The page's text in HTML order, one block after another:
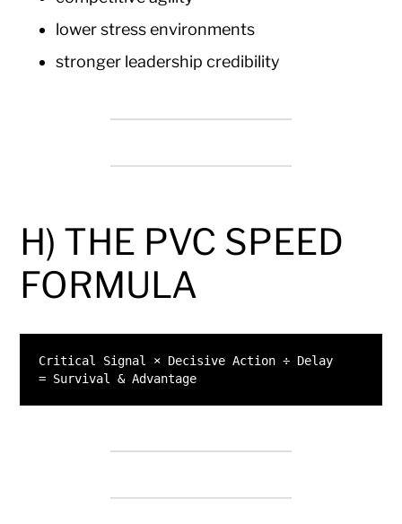
lower stress environments
stronger leadership credibility
H) THE PVC SPEED
FORMULA
Critical Signal × Decisive Action ÷ Delay